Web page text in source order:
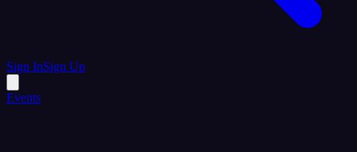
Sign InSign Up
Events